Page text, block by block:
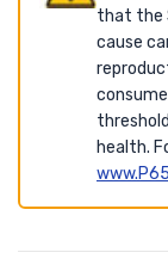
that the
cause
health.